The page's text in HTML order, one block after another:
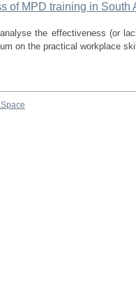
of MPD training in South
the effectiveness (or
on the practical workplace